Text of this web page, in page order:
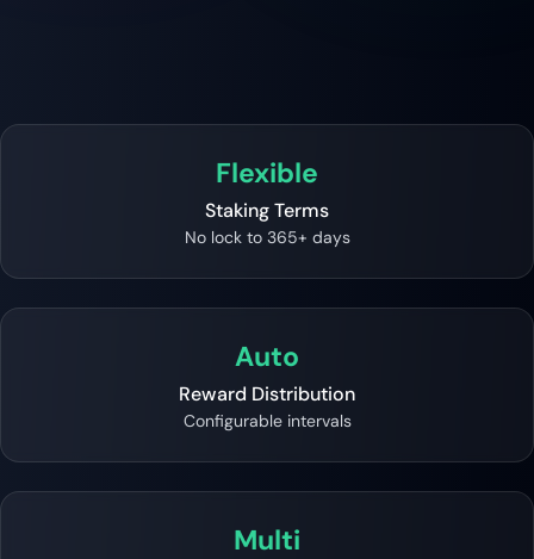
Flexible
Staking Terms
No lock to 365+ days
Auto
Reward Distribution
Configurable intervals
Multi